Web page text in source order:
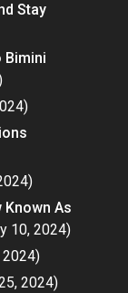
Stay
Bimini
Known As
10, 2024)
2024)